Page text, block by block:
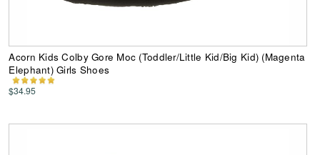
Acorn Kids Colby Gore Moc (Toddler/Little Kid/Big Kid) (Magenta
Elephant) Girls Shoes
$34.95